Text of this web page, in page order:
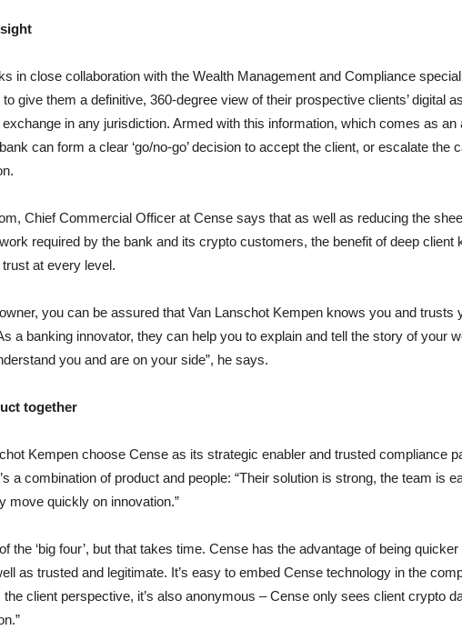
in close collaboration with the Wealth Management and Compliance
give them a definitive, 360-degree view of their prospective clients’ digital
in any jurisdiction. Armed with this information, which comes as an
can form a clear ‘go/no-go’ decision to accept the client, or escalate the
Chief Commercial Officer at Cense says that as well as reducing the
required by the bank and its crypto customers, the benefit of deep client
at every level.
you can be assured that Van Lanschot Kempen knows you and trusts
a banking innovator, they can help you to explain and tell the story of your
you and are on your side”, he says.
together
Kempen choose Cense as its strategic enabler and trusted compliance
a combination of product and people: “Their solution is strong, the team is
move quickly on innovation.”
the ‘big four’, but that takes time. Cense has the advantage of being
as trusted and legitimate. It’s easy to embed Cense technology in the
client perspective, it’s also anonymous – Cense only sees client crypto